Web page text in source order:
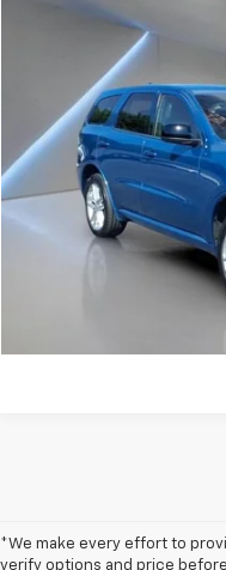
1C4RDJDG2SC535874
22,355 mi
FORT
Have a
*We make every effort to
verify options and price